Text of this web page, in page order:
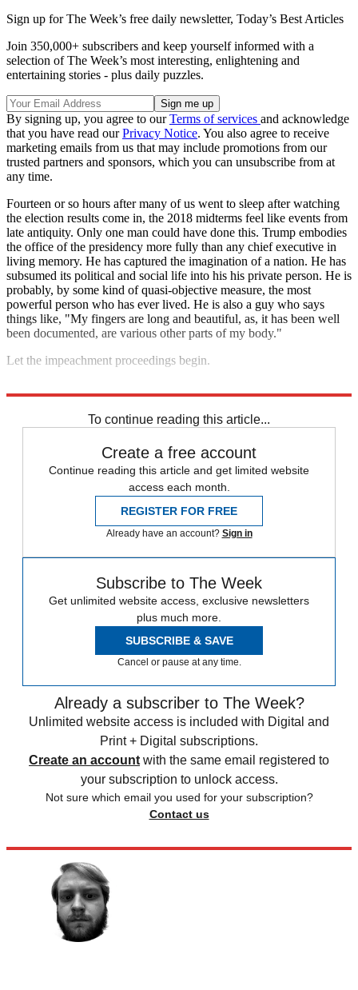
Sign up for The Week’s free daily newsletter, Today’s Best Articles
Join 350,000+ subscribers and keep yourself informed with a
selection of The Week’s most interesting, enlightening and
entertaining stories - plus daily puzzles.
By signing up, you agree to ourTerms of services and acknowledge
that you have read ourPrivacy Notice. You also agree to receive
marketing emails from us that may include promotions from our
trusted partners and sponsors, which you can unsubscribe from at
any time.
Fourteen or so hours after many of us went to sleep after watching
the election results come in, the 2018 midterms feel like events from
late antiquity. Only one man could have done this. Trump embodies
the office of the presidency more fully than any chief executive in
living memory. He has captured the imagination of a nation. He has
subsumed its political and social life into his his private person. He is
probably, by some kind of quasi-objective measure, the most
powerful person who has ever lived. He is also a guy who says
things like, "My fingers are long and beautiful, as, it has been well
been documented, are various other parts of my body."
Let the impeachment proceedings begin.
To continue reading this article...
Create a free account
Continue reading this article and get limited website
access each month.
REGISTER FOR FREE
Already have an account? Sign in
Subscribe to The Week
Get unlimited website access, exclusive newsletters
plus much more.
SUBSCRIBE & SAVE
Cancel or pause at any time.
Already a subscriber to The Week?
Unlimited website access is included with Digital and
Print + Digital subscriptions.
Create an account with the same email registered to
your subscription to unlock access.
Not sure which email you used for your subscription?
Contact us